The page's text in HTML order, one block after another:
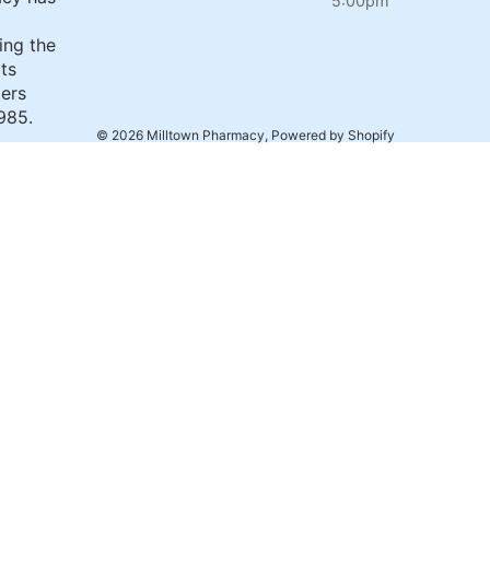
the
© 2026 Milltown Pharmacy, Powered by Shopify